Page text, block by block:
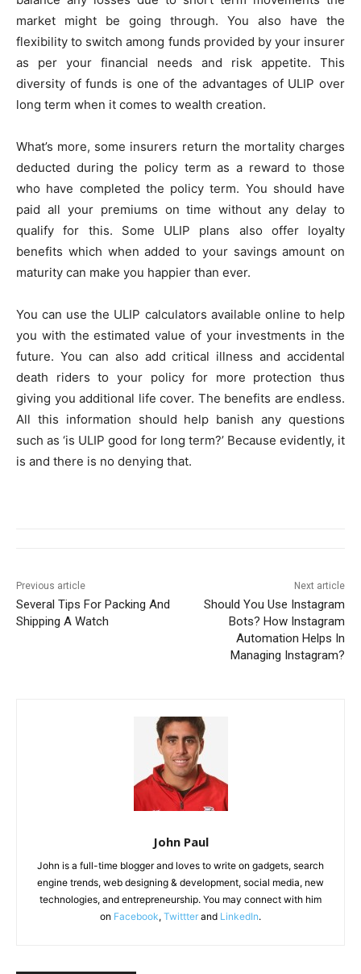
market might be going through. You also have the
flexibility to switch among funds provided by your insurer
as per your financial needs and risk appetite. This
diversity of funds is one of the advantages of ULIP over
long term when it comes to wealth creation.
What’s more, some insurers return the mortality charges
deducted during the policy term as a reward to those
who have completed the policy term. You should have
paid all your premiums on time without any delay to
qualify for this. Some ULIP plans also offer loyalty
benefits which when added to your savings amount on
maturity can make you happier than ever.
You can use the ULIP calculators available online to help
you with the estimated value of your investments in the
future. You can also add critical illness and accidental
death riders to your policy for more protection thus
giving you additional life cover. The benefits are endless.
All this information should help banish any questions
such as ‘is ULIP good for long term?’ Because evidently, it
is and there is no denying that.
Previous article
Several Tips For Packing And
Shipping A Watch
Next article
Should You Use Instagram
Bots? How Instagram
Automation Helps In
Managing Instagram?
John Paul
John is a full-time blogger and loves to write on gadgets, search
engine trends, web designing & development, social media, new
technologies, and entrepreneurship. You may connect with him
on Facebook, Twittter and LinkedIn.